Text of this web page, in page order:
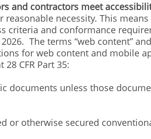
and contractors meet
reasonable necessity. This
criteria and conformance
The terms “web content”
for web content and mobile
CFR Part 35:
documents unless those
or otherwise secured